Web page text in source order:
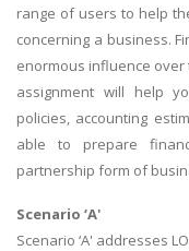
range of users to help
concerning a business.
enormous influence
assignment will help
policies, accounting
able to prepare
partnership form of
Scenario ‘A'
Scenario ‘A' addresses